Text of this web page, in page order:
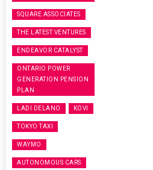
SQUARE ASSOCIATES
THE LATEST VENTURES
ENDEAVOR CATALYST
ONTARIO POWER
GENERATION PENSION
PLAN
LADI DELANO KOVI
TOKYO TAXI
WAYMO
AUTONOMOUS CARS